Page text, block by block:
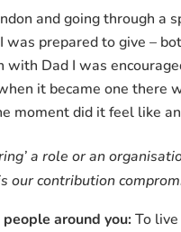
and going through a
prepared to give –
Dad I was
it became one
moment did it feel like
a role or an
contribution
around you:To